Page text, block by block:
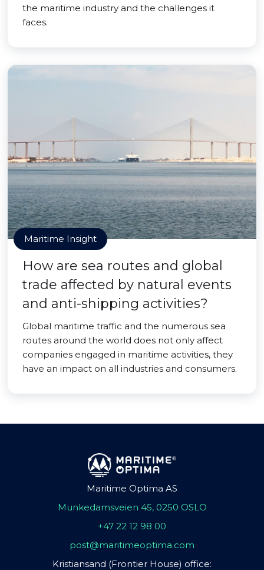
the maritime industry and the challenges it
faces.
Maritime Insight
How are sea routes and global
trade affected by natural events
and anti-shipping activities?
Global maritime traffic and the numerous sea
routes around the world does not only affect
companies engaged in maritime activities, they
have an impact on all industries and consumers.
Maritime Optima AS
Munkedamsveien 45, 0250 OSLO
+47 22 12 98 00
post@maritimeoptima.com
Kristiansand (Frontier House) office: